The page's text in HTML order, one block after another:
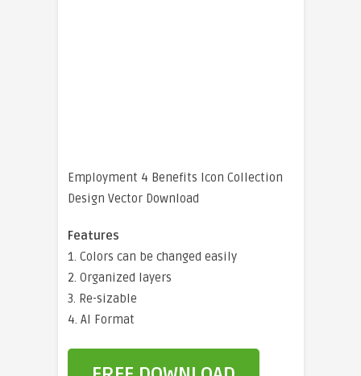
Employment 4 Benefits Icon Collection
Design Vector Download
Features
1. Colors can be changed easily
2. Organized layers
3. Re-sizable
4. AI Format